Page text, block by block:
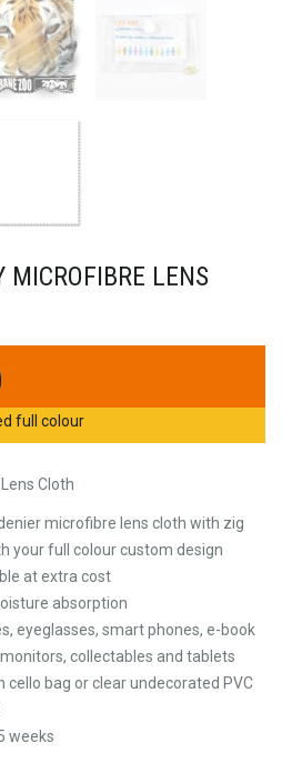
MICROFIBRE LENS
full colour
Cloth
microfibre lens cloth with zig
your full colour custom design
at extra cost
absorption
eyeglasses, smart phones, e-book
collectables and tablets
cello bag or clear undecorated PVC
weeks